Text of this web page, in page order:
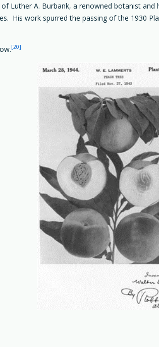
Luther A. Burbank, a renowned botanist
His work spurred the passing of the 1930
[20]